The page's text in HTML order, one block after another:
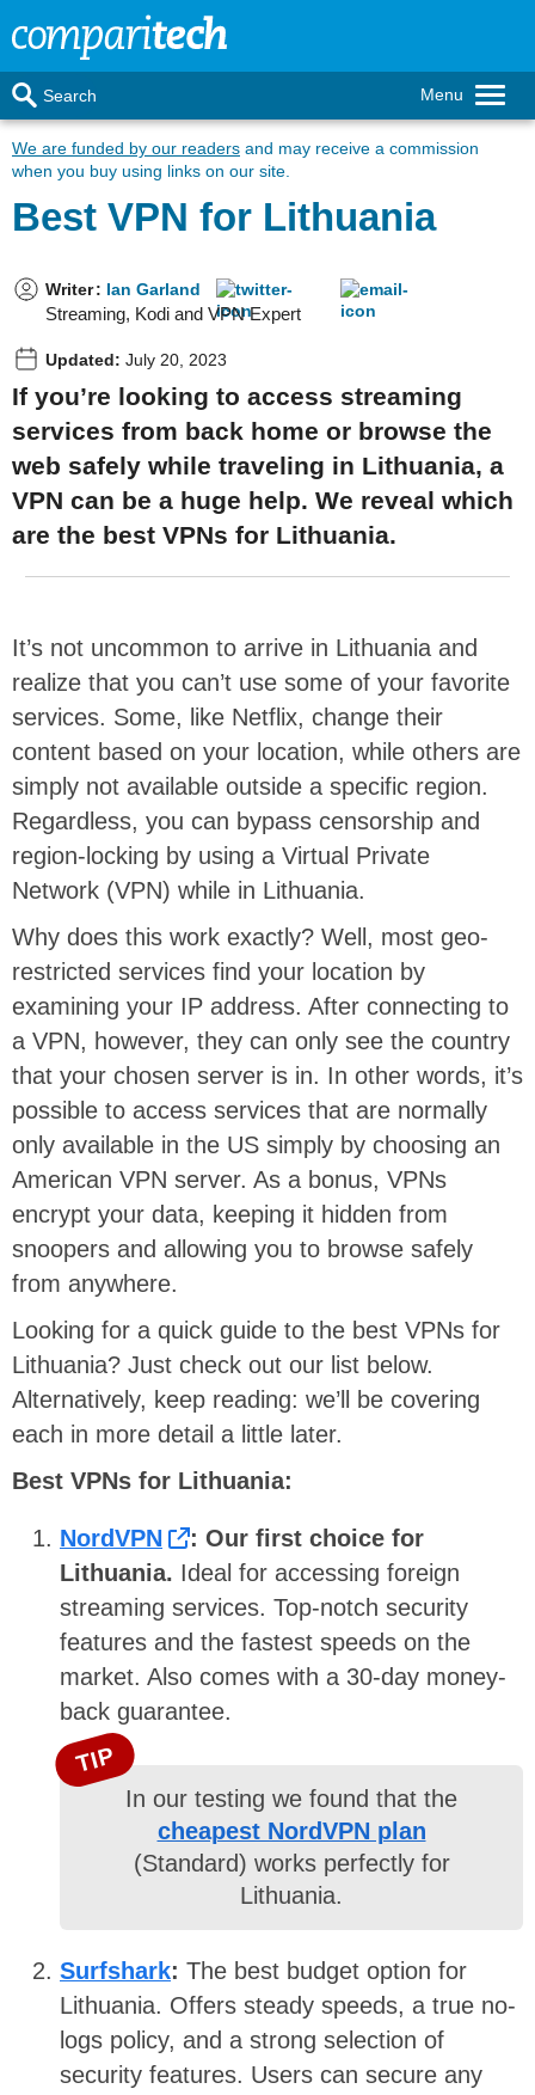
Menu
Search
We are funded by our readers and may receive a commission
when you buy using links on our site.
Best VPN for Lithuania
Writer: Ian Garland
Streaming, Kodi and VPN Expert
Updated: July 20, 2023
If you’re looking to access streaming
services from back home or browse the
web safely while traveling in Lithuania, a
VPN can be a huge help. We reveal which
are the best VPNs for Lithuania.
It’s not uncommon to arrive in Lithuania and
realize that you can’t use some of your favorite
services. Some, like Netflix, change their
content based on your location, while others are
simply not available outside a specific region.
Regardless, you can bypass censorship and
region-locking by using a Virtual Private
Network (VPN) while in Lithuania.
Why does this work exactly? Well, most geo-
restricted services find your location by
examining your IP address. After connecting to
a VPN, however, they can only see the country
that your chosen server is in. In other words, it’s
possible to access services that are normally
only available in the US simply by choosing an
American VPN server. As a bonus, VPNs
encrypt your data, keeping it hidden from
snoopers and allowing you to browse safely
from anywhere.
Looking for a quick guide to the best VPNs for
Lithuania? Just check out our list below.
Alternatively, keep reading: we’ll be covering
each in more detail a little later.
Best VPNs for Lithuania:
NordVPN
: Our first choice for
Lithuania. Ideal for accessing foreign
streaming services. Top-notch security
features and the fastest speeds on the
market. Also comes with a 30-day money-
back guarantee.
TIP
In our testing we found that the
cheapest NordVPN plan
(Standard) works perfectly for
Lithuania.
Surfshark: The best budget option for
Lithuania. Offers steady speeds, a true no-
logs policy, and a strong selection of
security features. Users can secure any